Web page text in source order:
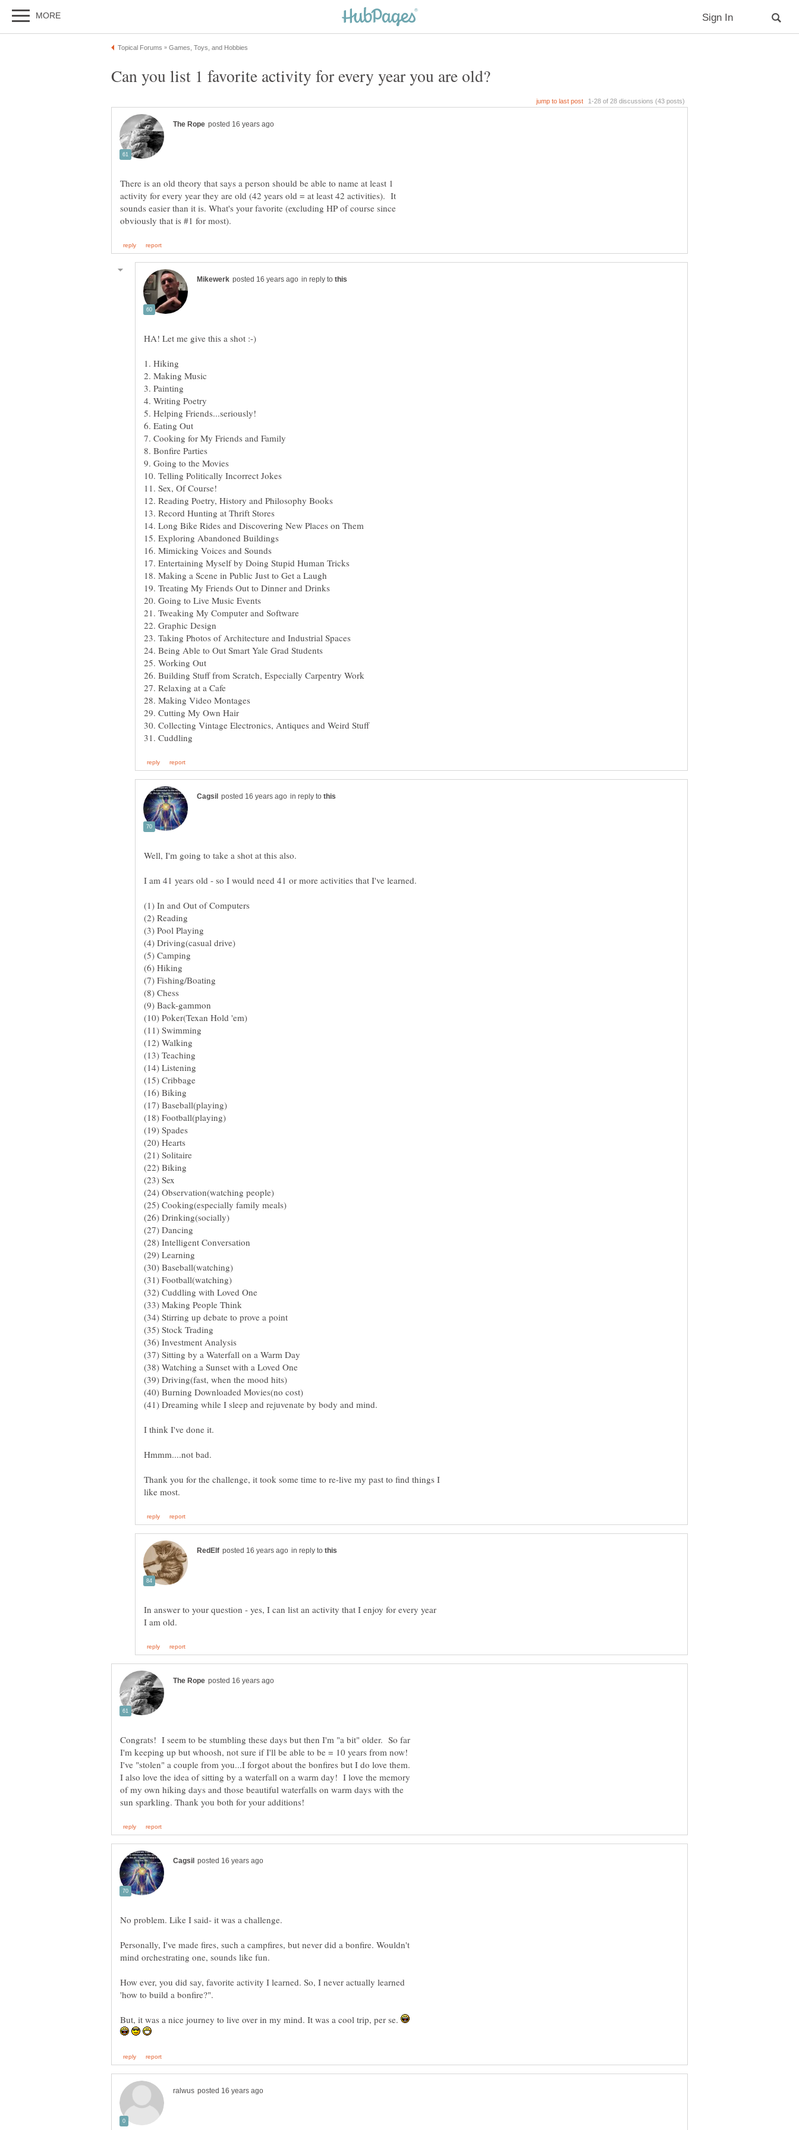
There is an old theory that says a person should be able to name at least 1
activity for every year they are old (42 years old = at least 42 activities). It
sounds easier than it is. What's your favorite (excluding HP of course since
in reply to
in reply to
Thank you for the challenge, it took some time to re-live my past to find things I
in reply to
In answer to your question - yes, I can list an activity that I enjoy for every year
Congrats! I seem to be stumbling these days but then I'm "a bit" older. So far
I'm keeping up but whoosh, not sure if I'll be able to be = 10 years from now!
I've "stolen" a couple from you...I forgot about the bonfires but I do love them.
I also love the idea of sitting by a waterfall on a warm day! I love the memory
of my own hiking days and those beautiful waterfalls on warm days with the
Personally, I've made fires, such a campfires, but never did a bonfire. Wouldn't
How ever, you did say, favorite activity I learned. So, I never actually learned
But, it was a nice journey to live over in my mind. It was a cool trip, per se.